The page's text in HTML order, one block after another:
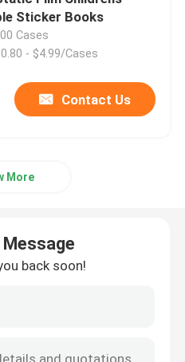
Sticker Books
Cases
- $4.99/Cases
Contact Us
More
Message
back soon!